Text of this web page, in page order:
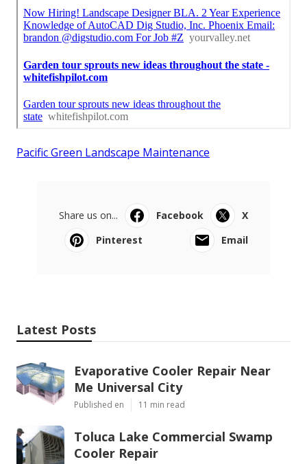
Pacific Green Landscape Maintenance
Share us on... Facebook
X
Pinterest
Email
Latest Posts
Evaporative Cooler Repair Near
Me Universal City
Published en 11 min read
Toluca Lake Commercial Swamp
Cooler Repair